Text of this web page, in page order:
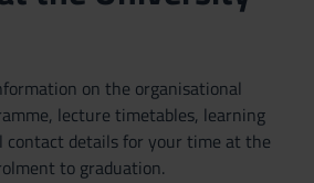
on the organisational
lecture timetables, learning
contact details for your time at the
to graduation.